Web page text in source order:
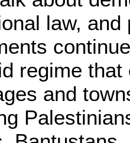
law,
regime
and